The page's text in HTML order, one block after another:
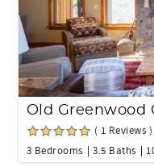
Old Greenwood
( 1 Reviews )
3 Bedrooms
3.5 Baths